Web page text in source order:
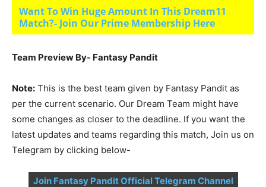
Want To Win Huge Amount In This Dream11
Match?- Join Our Prime Membership Here
Team Preview By- Fantasy Pandit
Note: This is the best team given by Fantasy Pandit as
per the current scenario. Our Dream Team might have
some changes as closer to the deadline. If you want the
latest updates and teams regarding this match, Join us on
Telegram by clicking below-
Join Fantasy Pandit Official Telegram Channel